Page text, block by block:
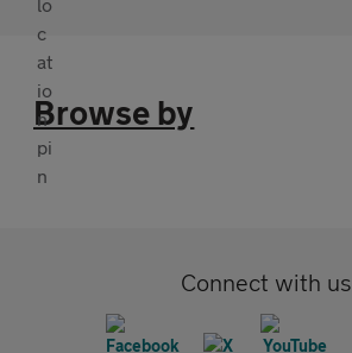
Browse by
Connect with us